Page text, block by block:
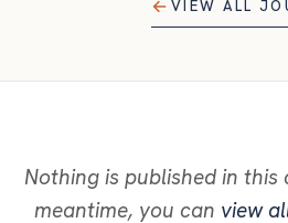
VIEW ALL
Nothing is published in
meantime, you can view